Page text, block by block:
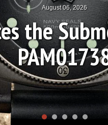
August 04, 2026